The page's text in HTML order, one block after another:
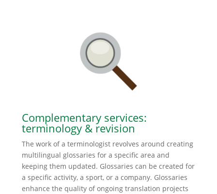
Complementary services:
terminology & revision
The work of a terminologist revolves around creating
multilingual glossaries for a specific area and
keeping them updated. Glossaries can be created for
a specific activity, a sport, or a company. Glossaries
enhance the quality of ongoing translation projects